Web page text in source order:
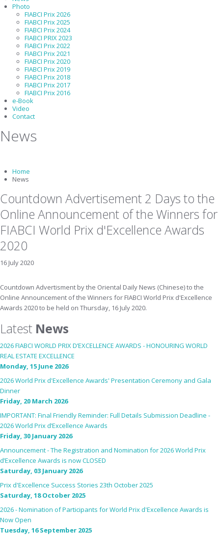
Photo
FIABCI Prix 2026
FIABCI Prix 2025
FIABCI Prix 2024
FIABCI PRIX 2023
FIABCI Prix 2022
FIABCI Prix 2021
FIABCI Prix 2020
FIABCI Prix 2019
FIABCI Prix 2018
FIABCI Prix 2017
FIABCI Prix 2016
e-Book
Video
Contact
News
Home
News
Countdown Advertisement 2 Days to the
Online Announcement of the Winners for
FIABCI World Prix d'Excellence Awards
2020
16 July 2020
Countdown Advertisment by the Oriental Daily News (Chinese) to the
Online Announcement of the Winners for FIABCI World Prix d'Excellence
Awards 2020 to be held on Thursday, 16 July 2020.
Latest News
2026 FIABCI WORLD PRIX D’EXCELLENCE AWARDS - HONOURING WORLD
REAL ESTATE EXCELLENCE
Monday, 15 June 2026
2026 World Prix d'Excellence Awards' Presentation Ceremony and Gala
Dinner
Friday, 20 March 2026
IMPORTANT: Final Friendly Reminder: Full Details Submission Deadline -
2026 World Prix d’Excellence Awards
Friday, 30 January 2026
Announcement - The Registration and Nomination for 2026 World Prix
d’Excellence Awards is now CLOSED
Saturday, 03 January 2026
Prix d'Excellence Success Stories 23th October 2025
Saturday, 18 October 2025
2026 - Nomination of Participants for World Prix d'Excellence Awards is
Now Open
Tuesday, 16 September 2025